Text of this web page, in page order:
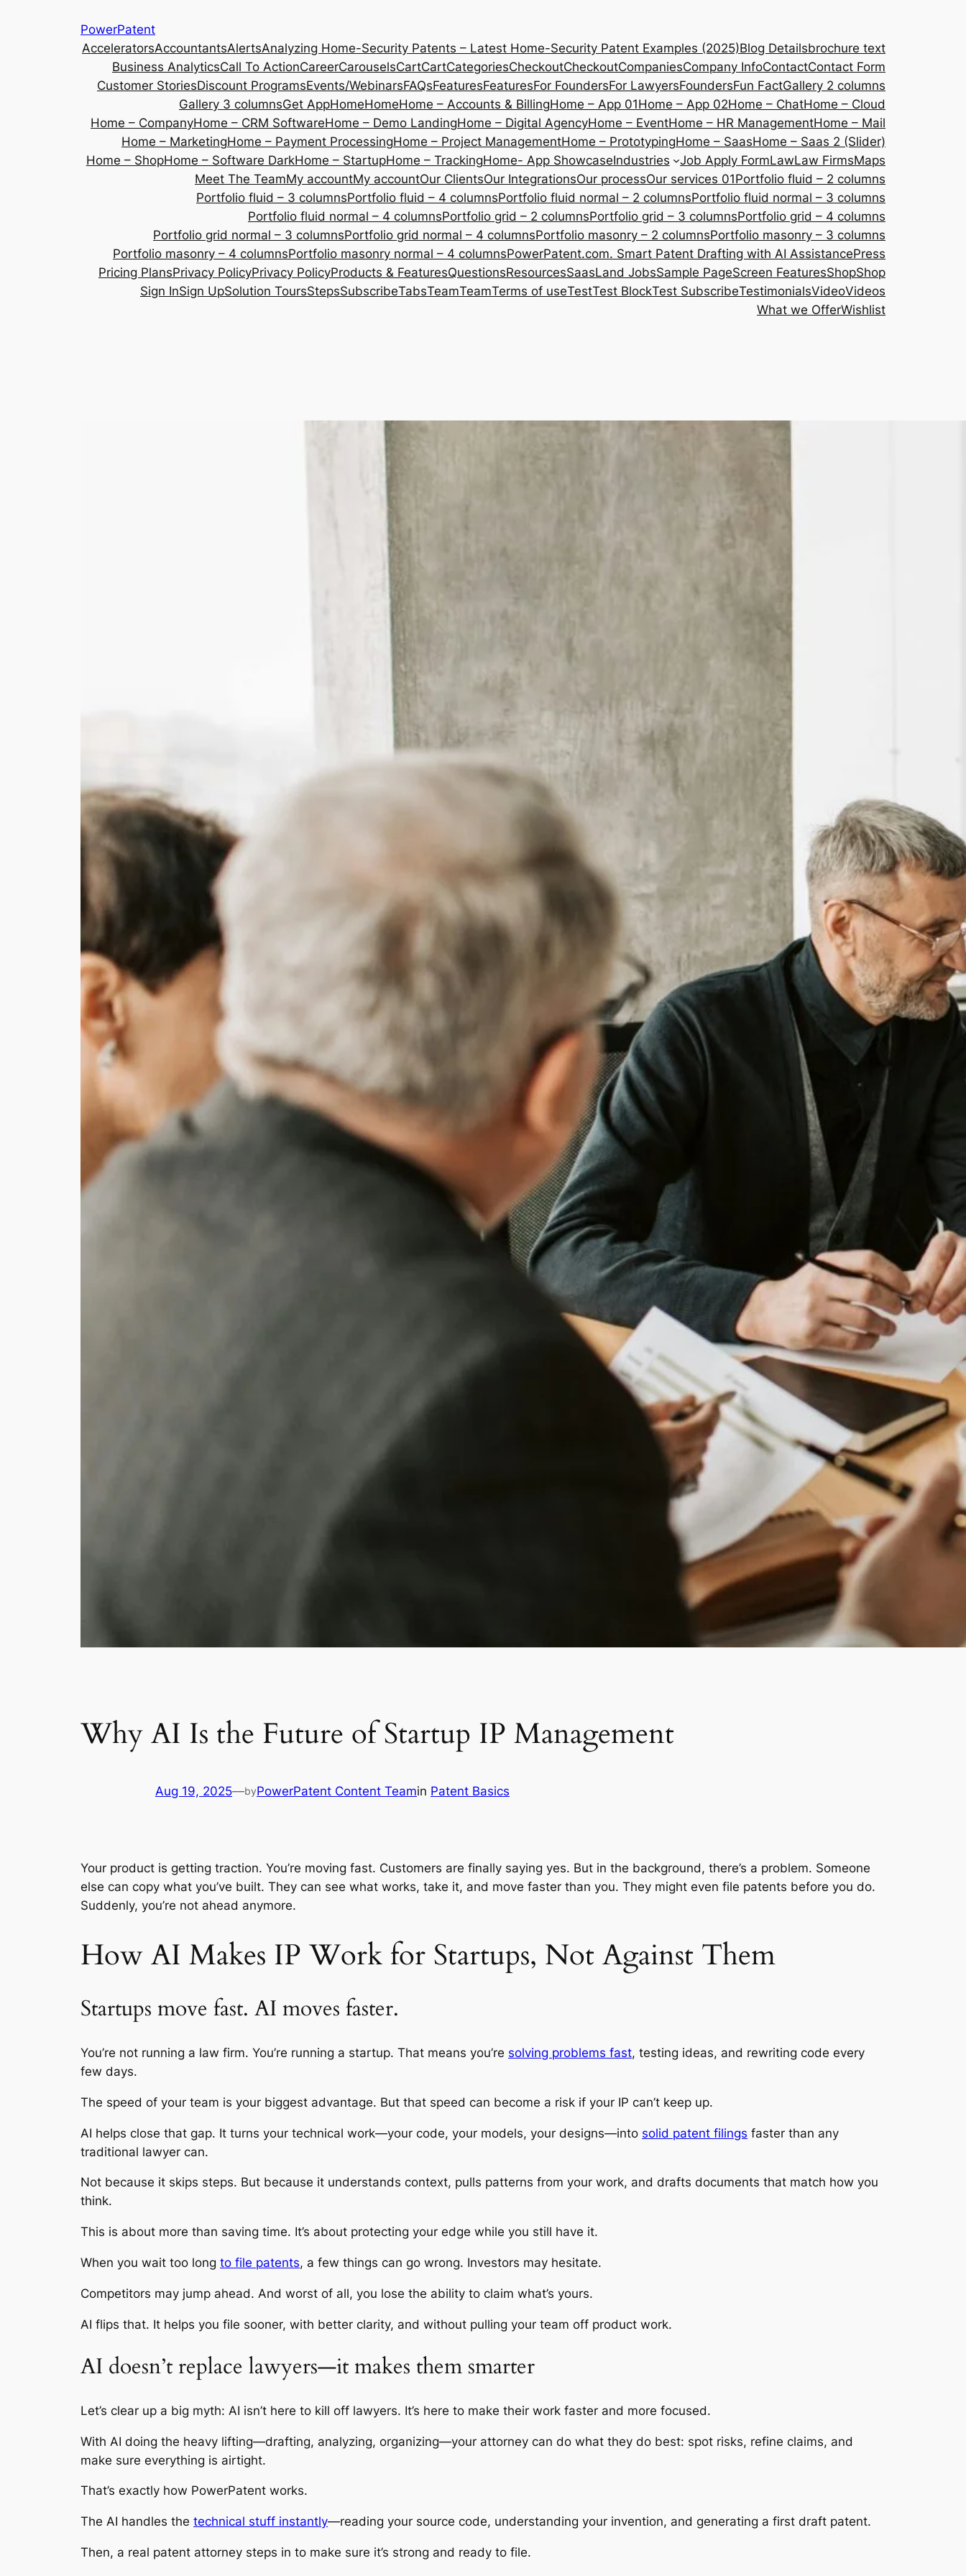
PowerPatent
AcceleratorsAccountantsAlertsAnalyzing Home-Security Patents – Latest Home-Security Patent Examples (2025)Blog Detailsbrochure text
Business AnalyticsCall To ActionCareerCarouselsCartCartCategoriesCheckoutCheckoutCompaniesCompany InfoContactContact Form
Customer StoriesDiscount ProgramsEvents/WebinarsFAQsFeaturesFeaturesFor FoundersFor LawyersFoundersFun FactGallery 2 columns
Gallery 3 columnsGet AppHomeHomeHome – Accounts & BillingHome – App 01Home – App 02Home – ChatHome – Cloud
Home – CompanyHome – CRM SoftwareHome – Demo LandingHome – Digital AgencyHome – EventHome – HR ManagementHome – Mail
Home – MarketingHome – Payment ProcessingHome – Project ManagementHome – PrototypingHome – SaasHome – Saas 2 (Slider)
Home – ShopHome – Software DarkHome – StartupHome – TrackingHome- App ShowcaseIndustries Job Apply FormLawLaw FirmsMaps
Meet The TeamMy accountMy accountOur ClientsOur IntegrationsOur processOur services 01Portfolio fluid – 2 columns
Portfolio fluid – 3 columnsPortfolio fluid – 4 columnsPortfolio fluid normal – 2 columnsPortfolio fluid normal – 3 columns
Portfolio fluid normal – 4 columnsPortfolio grid – 2 columnsPortfolio grid – 3 columnsPortfolio grid – 4 columns
Portfolio grid normal – 3 columnsPortfolio grid normal – 4 columnsPortfolio masonry – 2 columnsPortfolio masonry – 3 columns
Portfolio masonry – 4 columnsPortfolio masonry normal – 4 columnsPowerPatent.com. Smart Patent Drafting with AI AssistancePress
Pricing PlansPrivacy PolicyPrivacy PolicyProducts & FeaturesQuestionsResourcesSaasLand JobsSample PageScreen FeaturesShopShop
Sign InSign UpSolution ToursStepsSubscribeTabsTeamTeamTerms of useTestTest BlockTest SubscribeTestimonialsVideoVideos
What we OfferWishlist
Why AI Is the Future of Startup IP Management
Aug 19, 2025—byPowerPatent Content Teamin Patent Basics
Your product is getting traction. You’re moving fast. Customers are finally saying yes. But in the background, there’s a problem. Someone
else can copy what you’ve built. They can see what works, take it, and move faster than you. They might even file patents before you do.
Suddenly, you’re not ahead anymore.
How AI Makes IP Work for Startups, Not Against Them
Startups move fast. AI moves faster.
You’re not running a law firm. You’re running a startup. That means you’re solving problems fast, testing ideas, and rewriting code every
few days.
The speed of your team is your biggest advantage. But that speed can become a risk if your IP can’t keep up.
AI helps close that gap. It turns your technical work—your code, your models, your designs—into solid patent filings faster than any
traditional lawyer can.
Not because it skips steps. But because it understands context, pulls patterns from your work, and drafts documents that match how you
think.
This is about more than saving time. It’s about protecting your edge while you still have it.
When you wait too long to file patents, a few things can go wrong. Investors may hesitate.
Competitors may jump ahead. And worst of all, you lose the ability to claim what’s yours.
AI flips that. It helps you file sooner, with better clarity, and without pulling your team off product work.
AI doesn’t replace lawyers—it makes them smarter
Let’s clear up a big myth: AI isn’t here to kill off lawyers. It’s here to make their work faster and more focused.
With AI doing the heavy lifting—drafting, analyzing, organizing—your attorney can do what they do best: spot risks, refine claims, and
make sure everything is airtight.
That’s exactly how PowerPatent works.
The AI handles the technical stuff instantly—reading your source code, understanding your invention, and generating a first draft patent.
Then, a real patent attorney steps in to make sure it’s strong and ready to file.